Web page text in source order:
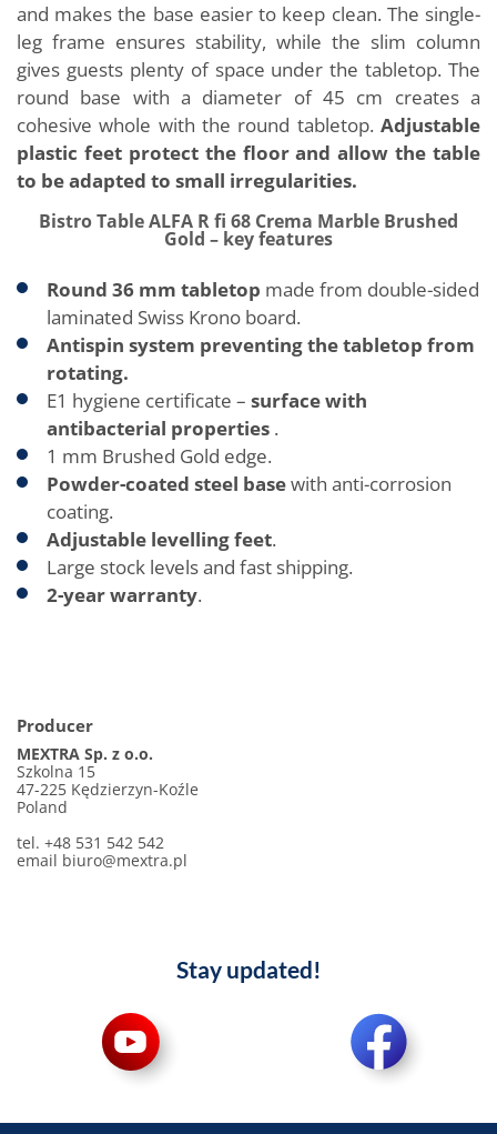
and makes the base easier to keep clean. The single-
leg frame ensures stability, while the slim column
gives guests plenty of space under the tabletop. The
round base with a diameter of 45 cm creates a
cohesive whole with the round tabletop. Adjustable
plastic feet protect the floor and allow the table
to be adapted to small irregularities.
Bistro Table ALFA R fi 68 Crema Marble Brushed
Gold – key features
Round 36 mm tabletop made from double-sided
laminated Swiss Krono board.
Antispin system preventing the tabletop from
rotating.
E1 hygiene certificate – surface with
antibacterial properties .
1 mm Brushed Gold edge.
Powder-coated steel basewith anti-corrosion
coating.
Adjustable levelling feet.
Large stock levels and fast shipping.
2-year warranty.
Producer
MEXTRA Sp. z o.o.
Szkolna 15
47-225 Kędzierzyn-Koźle
Poland
tel. +48 531 542 542
email biuro@mextra.pl
Stay updated!